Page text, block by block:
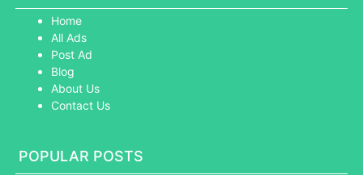
Home
All Ads
Post Ad
Blog
About Us
Contact Us
POPULAR POSTS